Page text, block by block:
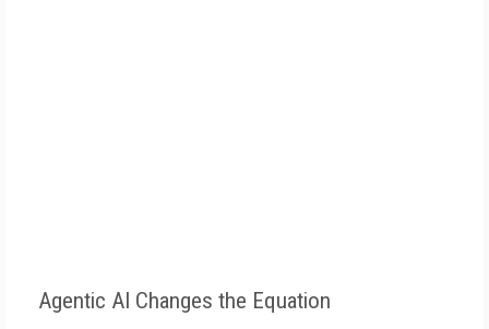
Agentic AI Changes the Equation